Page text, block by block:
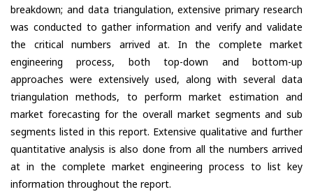
breakdown; and data triangulation, extensive primary research
was conducted to gather information and verify and validate
the critical numbers arrived at. In the complete market
engineering process, both top-down and bottom-up
approaches were extensively used, along with several data
triangulation methods, to perform market estimation and
market forecasting for the overall market segments and sub
segments listed in this report. Extensive qualitative and further
quantitative analysis is also done from all the numbers arrived
at in the complete market engineering process to list key
information throughout the report.